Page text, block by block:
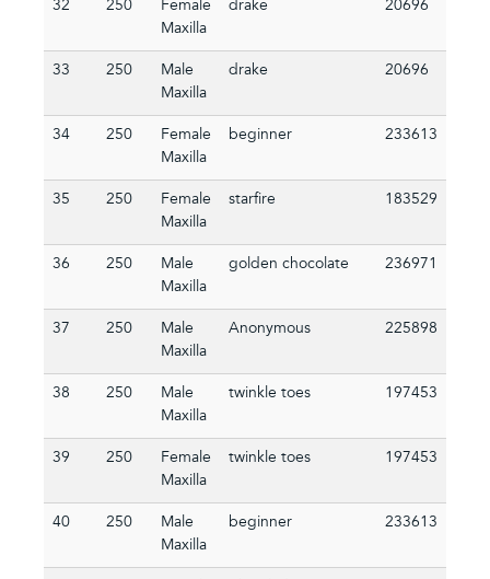
32 250
Female
Maxilla
drake 20696
33 250
Male
Maxilla
drake 20696
34 250
Female
Maxilla
beginner 233613
35 250
Female
Maxilla
starfire 183529
36 250
Male
Maxilla
golden chocolate 236971
37 250
Male
Maxilla
Anonymous 225898
38 250
Male
Maxilla
twinkle toes 197453
39 250
Female
Maxilla
twinkle toes 197453
40 250
Male
Maxilla
beginner 233613